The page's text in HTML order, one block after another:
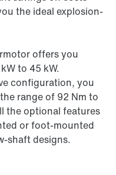
the ideal explosion-
offers you
to 45 kW.
configuration, you
range of 92 Nm to
the optional features
or foot-mounted
shaft designs.